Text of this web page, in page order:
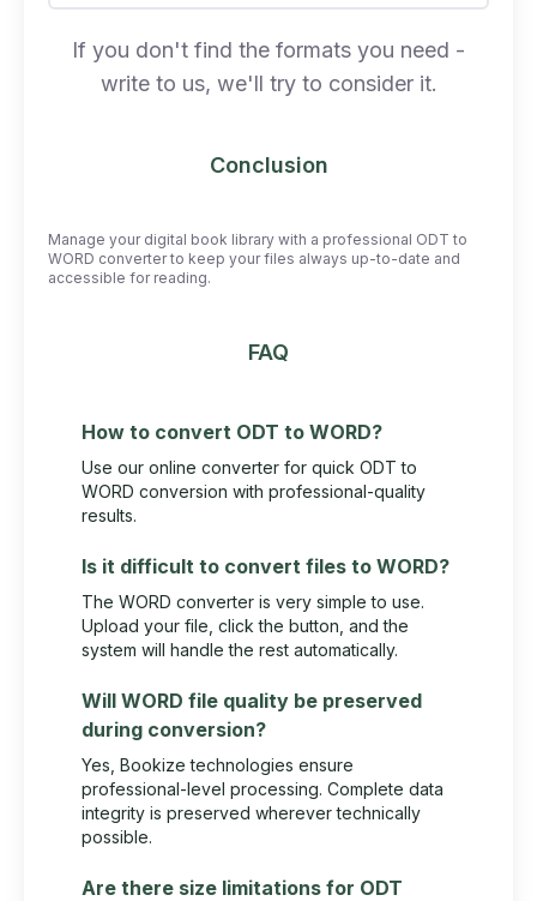
If you don't find the formats you need -
write to us, we'll try to consider it.
Conclusion
Manage your digital book library with a professional ODT to
WORD converter to keep your files always up-to-date and
accessible for reading.
FAQ
How to convert ODT to WORD?
Use our online converter for quick ODT to
WORD conversion with professional-quality
results.
Is it difficult to convert files to WORD?
The WORD converter is very simple to use.
Upload your file, click the button, and the
system will handle the rest automatically.
Will WORD file quality be preserved
during conversion?
Yes, Bookize technologies ensure
professional-level processing. Complete data
integrity is preserved wherever technically
possible.
Are there size limitations for ODT